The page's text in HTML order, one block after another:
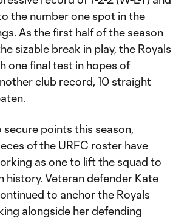
the number one spot in the
As the first half of the season
sizable break in play, the Royals
one final test in hopes of
club record, 10 straight
secure points this season,
of the URFC roster have
as one to lift the squad to
history. Veteran defender Kate
to anchor the Royals
alongside her defending